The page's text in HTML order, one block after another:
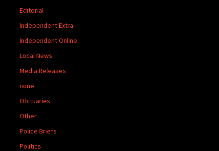
Editorial
Independent Extra
Independent Online
Local News
Media Releases
none
Obituaries
Other
Police Briefs
Politics